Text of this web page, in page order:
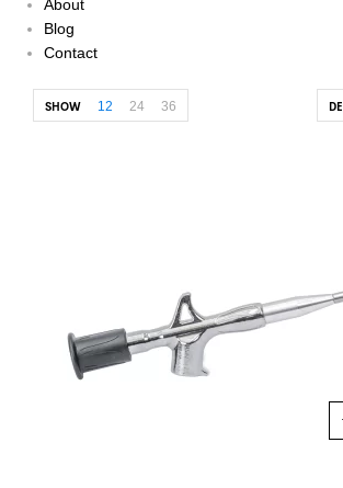
About
Blog
Contact
SHOW 12 24 36